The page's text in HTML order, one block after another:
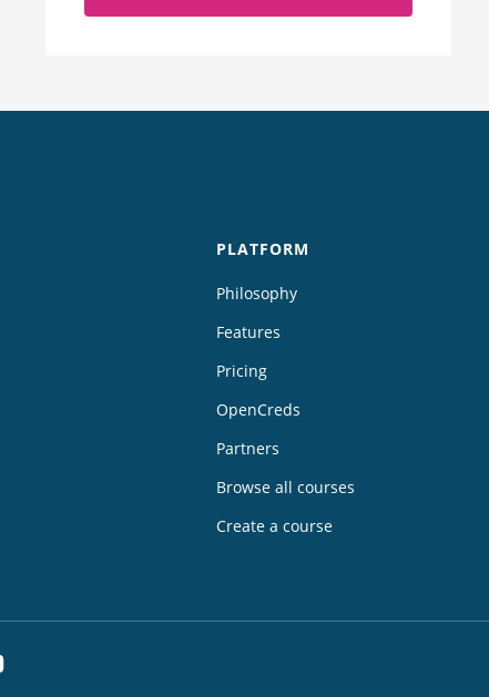
PLATFORM
Philosophy
Features
Pricing
OpenCreds
Partners
Browse all courses
Create a course
YouTube